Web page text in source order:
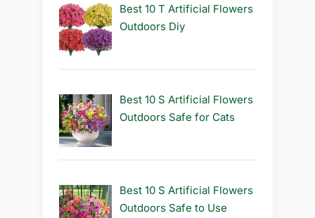
Best 10 T Artificial Flowers
Outdoors Diy
Best 10 S Artificial Flowers
Outdoors Safe for Cats
Best 10 S Artificial Flowers
Outdoors Safe to Use